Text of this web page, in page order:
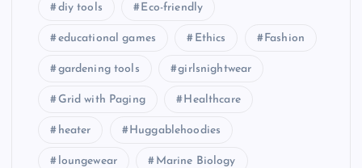
diy tools Eco-friendly
educational games Ethics Fashion
gardening tools girlsnightwear
Grid with Paging Healthcare
heater Huggablehoodies
loungewear Marine Biology